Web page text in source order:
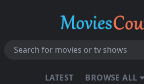
LATEST BROWSE ALL